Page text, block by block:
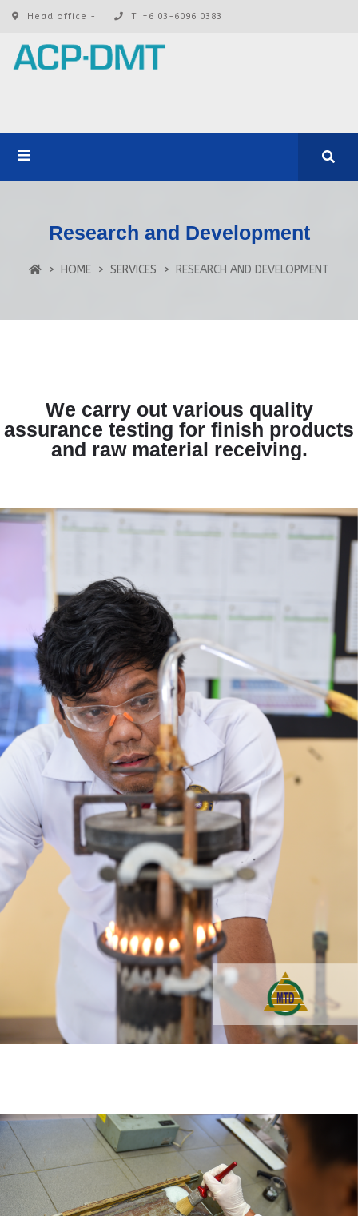
Head office - T. +6 03-6096 0383
Research and Development
HOME SERVICES RESEARCH AND DEVELOPMENT
We carry out various quality
assurance testing for finish products
and raw material receiving.